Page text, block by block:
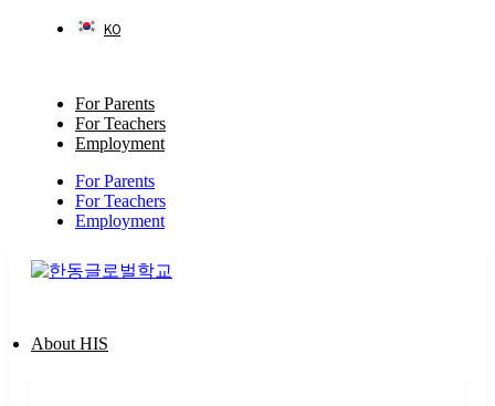
KO
For Parents
For Teachers
Employment
For Parents
For Teachers
Employment
About HIS